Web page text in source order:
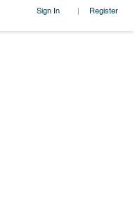
Sign In | Register